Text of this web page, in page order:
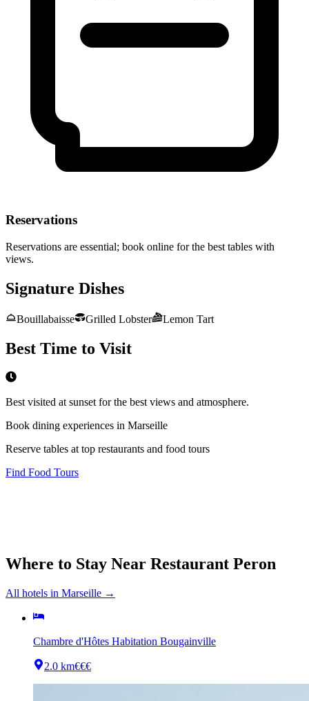
Reservations
Reservations are essential; book online for the best tables with
views.
Signature Dishes
Bouillabaisse Grilled Lobster Lemon Tart
Best Time to Visit
Best visited at sunset for the best views and atmosphere.
Book dining experiences in Marseille
Reserve tables at top restaurants and food tours
Find Food Tours
Where to Stay Near Restaurant Peron
All hotels in Marseille →
Chambre d'Hôtes Habitation Bougainville
2.0 km€€€